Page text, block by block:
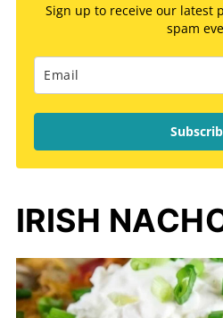
Sign up to receive our latest
spam
IRISH